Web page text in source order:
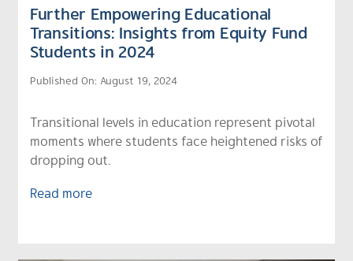
Further Empowering Educational
Transitions: Insights from Equity Fund
Students in 2024
Published On: August 19, 2024
Transitional levels in education represent pivotal
moments where students face heightened risks of
dropping out.
Read more